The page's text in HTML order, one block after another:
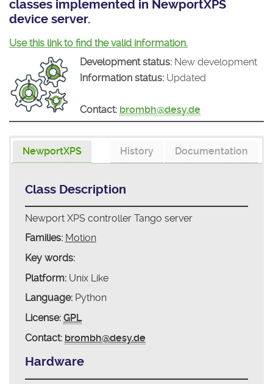
Mission
Matrix
Tango Ecosystem
Projects
Documentation
Download
classes implemented in NewportXPS
device server.
Use this link to find the valid information.
Development status: New development
Information status: Updated
Contact: brombh@desy.de
NewportXPS Documentation
History
Class Description
Newport XPS controller Tango server
Families: Motion
Key words:
Platform:Unix Like
Language:Python
License: GPL
Contact: brombh@desy.de
Hardware